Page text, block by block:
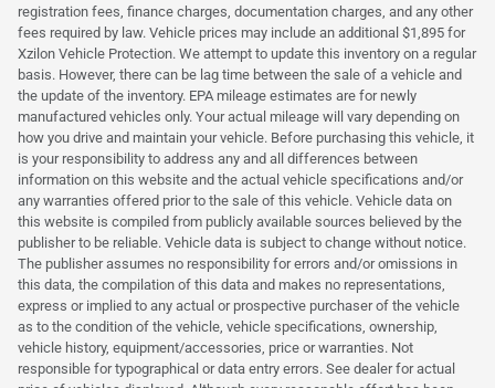
registration fees, finance charges, documentation charges, and any other
fees required by law. Vehicle prices may include an additional $1,895 for
Xzilon Vehicle Protection. We attempt to update this inventory on a regular
basis. However, there can be lag time between the sale of a vehicle and
the update of the inventory. EPA mileage estimates are for newly
manufactured vehicles only. Your actual mileage will vary depending on
how you drive and maintain your vehicle. Before purchasing this vehicle, it
is your responsibility to address any and all differences between
information on this website and the actual vehicle specifications and/or
any warranties offered prior to the sale of this vehicle. Vehicle data on
this website is compiled from publicly available sources believed by the
publisher to be reliable. Vehicle data is subject to change without notice.
The publisher assumes no responsibility for errors and/or omissions in
this data, the compilation of this data and makes no representations,
express or implied to any actual or prospective purchaser of the vehicle
as to the condition of the vehicle, vehicle specifications, ownership,
vehicle history, equipment/accessories, price or warranties. Not
responsible for typographical or data entry errors. See dealer for actual